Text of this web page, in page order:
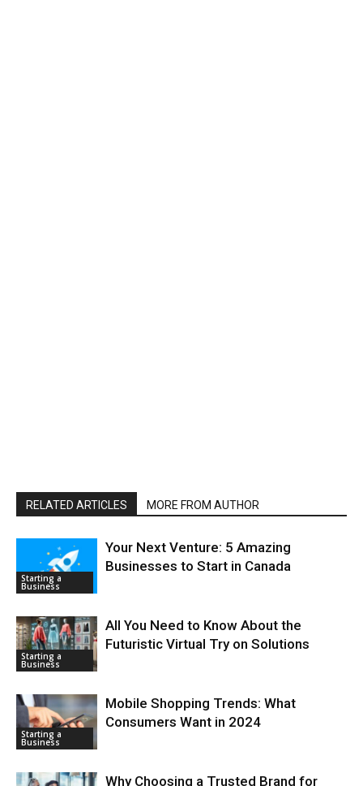
RELATED ARTICLES MORE FROM AUTHOR
Starting a
Business
Your Next Venture: 5 Amazing
Businesses to Start in Canada
Starting a
Business
All You Need to Know About the
Futuristic Virtual Try on Solutions
Starting a
Business
Mobile Shopping Trends: What
Consumers Want in 2024
Why Choosing a Trusted Brand for